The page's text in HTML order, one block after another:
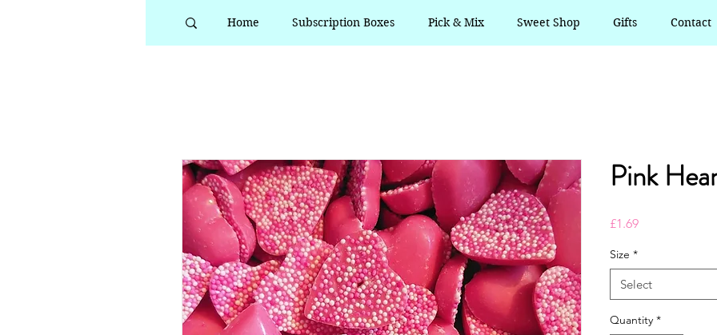
Home Subscription Boxes Pick & Mix Sweet Shop Gifts Contact
Pink
£1.69Price
Size *
Select
Quantity *